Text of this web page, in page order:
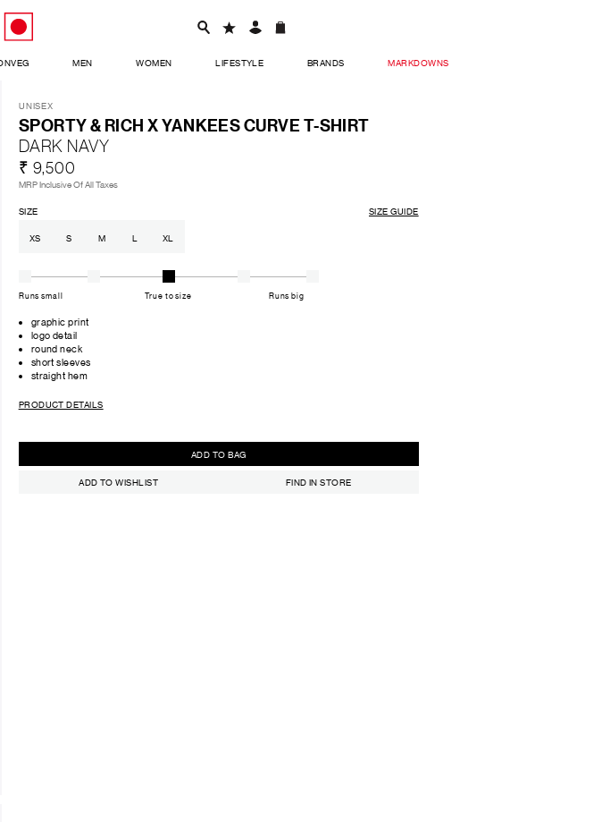
MEN WOMEN LIFESTYLE BRANDS MARKDOWNS
UNISEX
SPORTY & RICH X YANKEES CURVE T-SHIRT
DARK NAVY
₹ 9,500
MRP Inclusive Of All Taxes
SIZE SIZE GUIDE
XS S M L XL
Runs small True to size Runs big
graphic print
logo detail
round neck
short sleeves
straight hem
PRODUCT DETAILS
ADD TO BAG
ADD TO WISHLIST FIND IN STORE